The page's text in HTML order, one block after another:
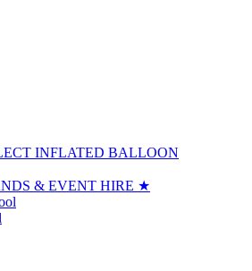
INFLATED BALLOON
& EVENT HIRE ★